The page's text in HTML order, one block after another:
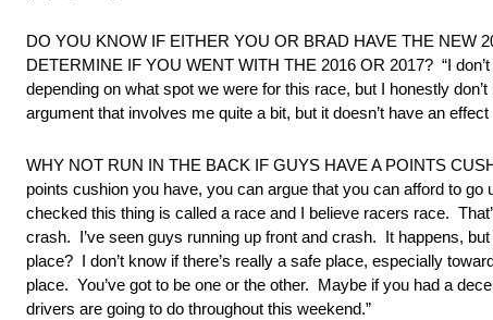
DO YOU KNOW IF EITHER YOU OR BRAD HAVE THE NEW
DETERMINE IF YOU WENT WITH THE 2016 OR 2017? “I
depending on what spot we were for this race, but I honestly
argument that involves me quite a bit, but it doesn’t have an
WHY NOT RUN IN THE BACK IF GUYS HAVE A POINTS
points cushion you have, you can argue that you can afford to
checked this thing is called a race and I believe racers race.
crash. I’ve seen guys running up front and crash. It happens,
place? I don’t know if there’s really a safe place, especially
place. You’ve got to be one or the other. Maybe if you had a
drivers are going to do throughout this weekend.”